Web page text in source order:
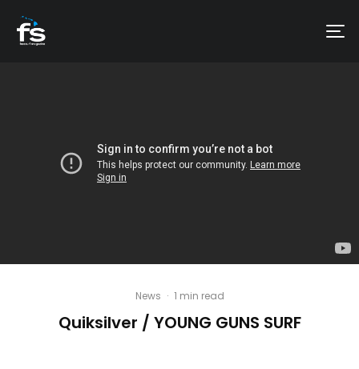
News · 1 min read
Quiksilver / YOUNG GUNS SURF